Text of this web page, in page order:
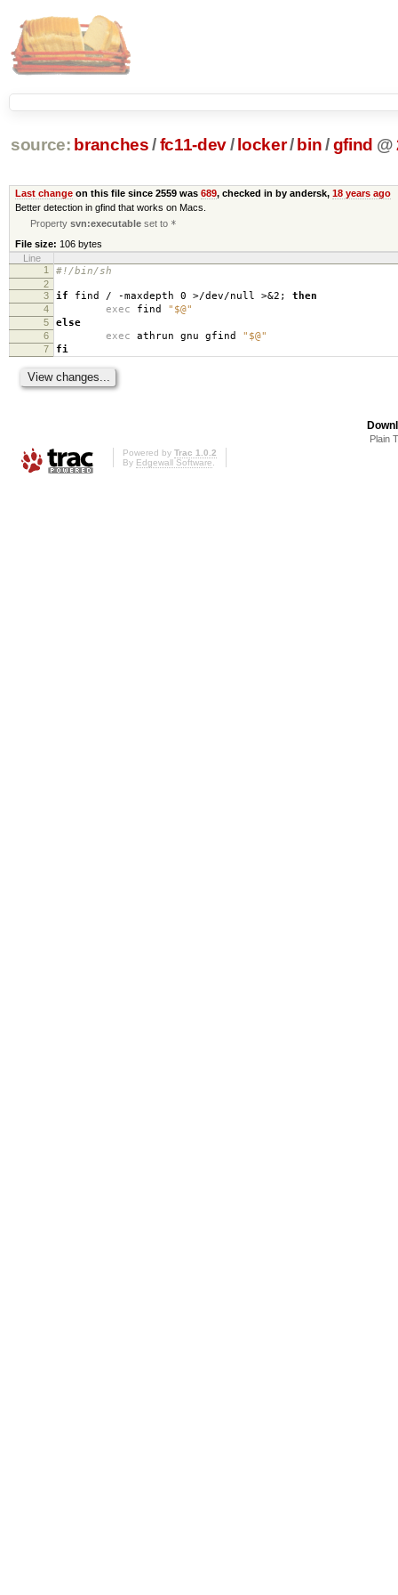
source: branches /fc11-dev/ locker/ bin /gfind @
Last changeon this file since 2559 was 689, checked in by andersk, 18 years ago
Better detection in gfind that works on Macs.
Propertysvn:executable set to *
File size: 106 bytes
Line
1
#!/bin/sh
2
3
if find / -maxdepth 0 >/dev/null >&2; then
4 exec find "$@"
5 else
6 exec athrun gnu gfind "$@"
7 fi
Plain
Powered by Trac 1.0.2
By Edgewall Software.